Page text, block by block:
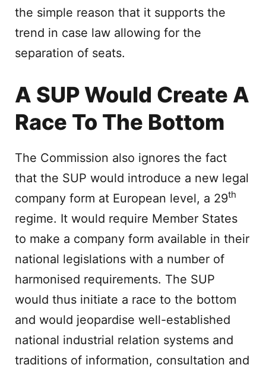
the simple reason that it supports the
trend in case law allowing for the
separation of seats.
A SUP Would Create A
Race To The Bottom
The Commission also ignores the fact
that the SUP would introduce a new legal
company form at European level, a 29th
regime. It would require Member States
to make a company form available in their
national legislations with a number of
harmonised requirements. The SUP
would thus initiate a race to the bottom
and would jeopardise well-established
national industrial relation systems and
traditions of information, consultation and